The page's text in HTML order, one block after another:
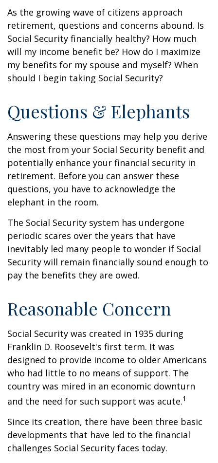
As the growing wave of citizens approach
retirement, questions and concerns abound. Is
Social Security financially healthy? How much
will my income benefit be? How do I maximize
my benefits for my spouse and myself? When
should I begin taking Social Security?
Questions & Elephants
Answering these questions may help you derive
the most from your Social Security benefit and
potentially enhance your financial security in
retirement. Before you can answer these
questions, you have to acknowledge the
elephant in the room.
The Social Security system has undergone
periodic scares over the years that have
inevitably led many people to wonder if Social
Security will remain financially sound enough to
pay the benefits they are owed.
Reasonable Concern
Social Security was created in 1935 during
Franklin D. Roosevelt's first term. It was
designed to provide income to older Americans
who had little to no means of support. The
country was mired in an economic downturn
and the need for such support was acute.1
Since its creation, there have been three basic
developments that have led to the financial
challenges Social Security faces today.